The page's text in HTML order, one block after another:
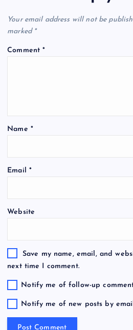
Your email address will not be
marked *
Comment*
Name *
Email *
Website
Save my name, email, and
next time I comment.
Notify me of follow-up
Notify me of new posts by